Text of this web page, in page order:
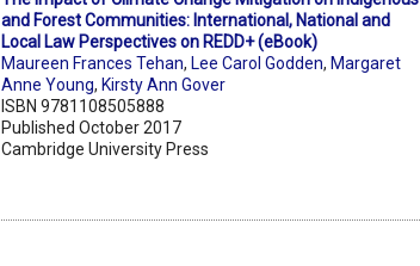
and Forest Communities: International, National and
Local Law Perspectives on REDD+ (eBook)
Maureen Frances Tehan, Lee Carol Godden, Margaret
Anne Young, Kirsty Ann Gover
ISBN 9781108505888
Published October 2017
Cambridge University Press